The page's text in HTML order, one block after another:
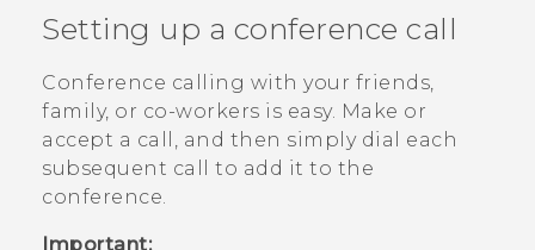
APPS
SUPPORT
Setting up a conference call
Conference calling with your friends,
family, or co-workers is easy. Make or
accept a call, and then simply dial each
subsequent call to add it to the
conference.
Important: